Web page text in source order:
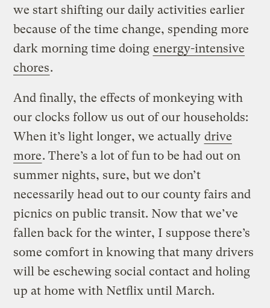
we start shifting our daily activities earlier
because of the time change, spending more
dark morning time doing energy-intensive
chores.
And finally, the effects of monkeying with
our clocks follow us out of our households:
When it’s light longer, we actually drive
more. There’s a lot of fun to be had out on
summer nights, sure, but we don’t
necessarily head out to our county fairs and
picnics on public transit. Now that we’ve
fallen back for the winter, I suppose there’s
some comfort in knowing that many drivers
will be eschewing social contact and holing
up at home with Netflix until March.